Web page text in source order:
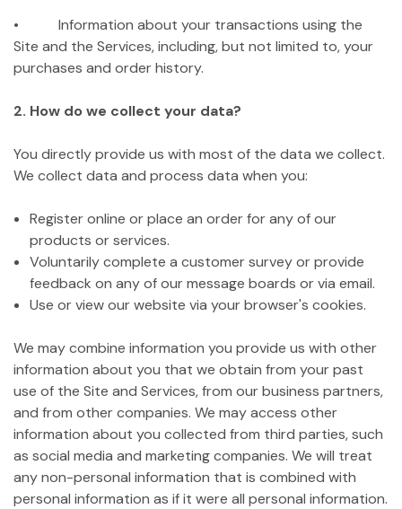
• Information about your transactions using the
Site and the Services, including, but not limited to, your
purchases and order history.
2. How do we collect your data?
You directly provide us with most of the data we collect.
We collect data and process data when you:
Register online or place an order for any of our
products or services.
Voluntarily complete a customer survey or provide
feedback on any of our message boards or via email.
Use or view our website via your browser's cookies.
We may combine information you provide us with other
information about you that we obtain from your past
use of the Site and Services, from our business partners,
and from other companies. We may access other
information about you collected from third parties, such
as social media and marketing companies. We will treat
any non-personal information that is combined with
personal information as if it were all personal information.